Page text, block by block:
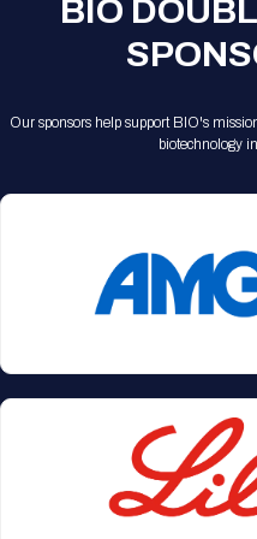
BIO
Our sponsors help support BIO's
biotechnology